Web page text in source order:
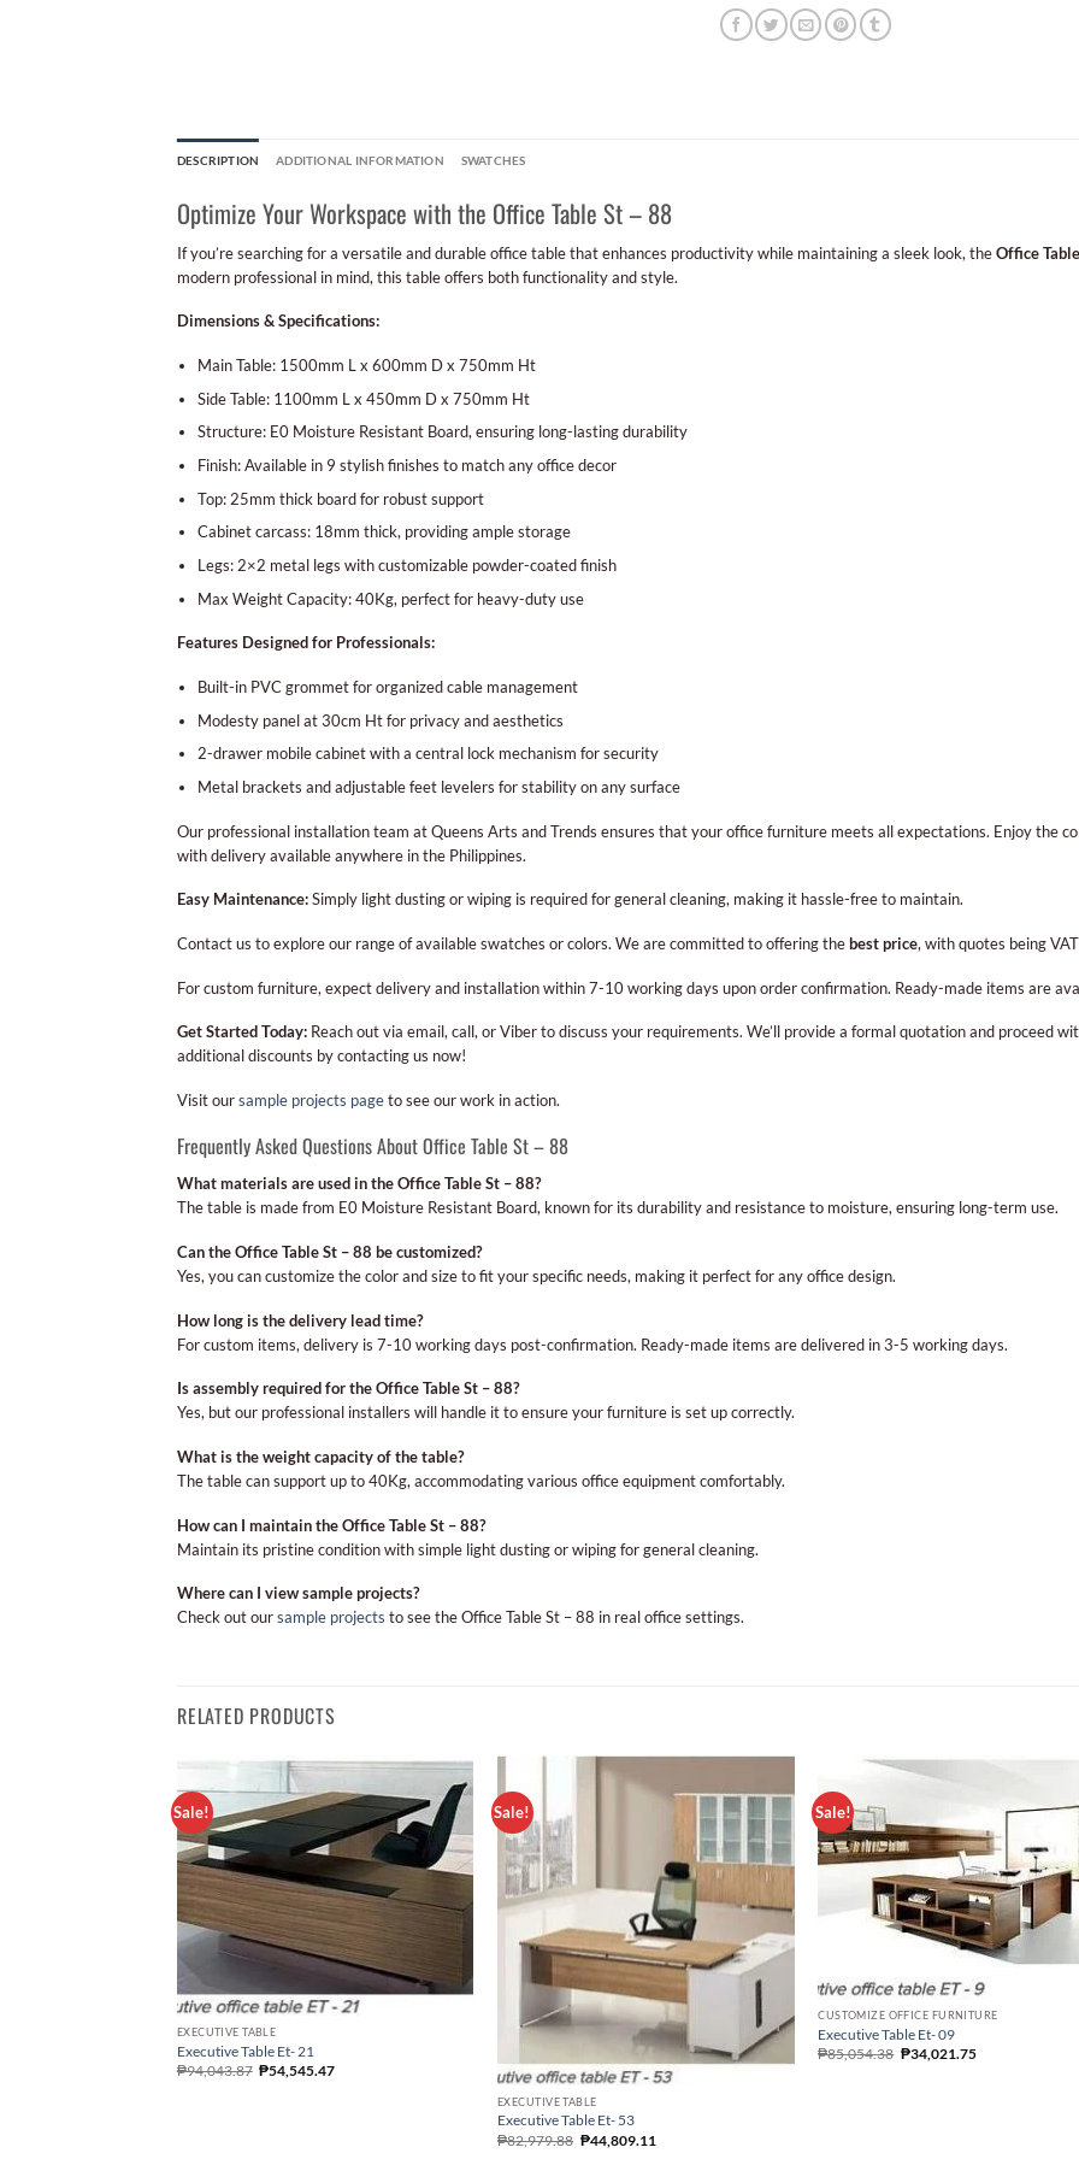
DESCRIPTION ADDITIONAL INFORMATION SWATCHES
Optimize Your Workspace with the Office Table St – 88
If you’re searching for a versatile and durable office table that enhances productivity while maintaining a sleek look, theOffice
modern professional in mind, this table offers both functionality and style.
Dimensions & Specifications:
Main Table: 1500mm L x 600mm D x 750mm Ht
Side Table: 1100mm L x 450mm D x 750mm Ht
Structure: E0 Moisture Resistant Board, ensuring long-lasting durability
Finish: Available in 9 stylish finishes to match any office decor
Top: 25mm thick board for robust support
Cabinet carcass: 18mm thick, providing ample storage
Legs: 2×2 metal legs with customizable powder-coated finish
Max Weight Capacity: 40Kg, perfect for heavy-duty use
Features Designed for Professionals:
Built-in PVC grommet for organized cable management
Modesty panel at 30cm Ht for privacy and aesthetics
2-drawer mobile cabinet with a central lock mechanism for security
Metal brackets and adjustable feet levelers for stability on any surface
Our professional installation team at Queens Arts and Trends ensures that your office furniture meets all expectations. Enjoy the
with delivery available anywhere in the Philippines.
Easy Maintenance:Simply light dusting or wiping is required for general cleaning, making it hassle-free to maintain.
Contact us to explore our range of available swatches or colors. We are committed to offering thebest price, with quotes being
For custom furniture, expect delivery and installation within 7-10 working days upon order confirmation. Ready-made items are
Get Started Today: Reach out via email, call, or Viber to discuss your requirements. We’ll provide a formal quotation and proceed
additional discounts by contacting us now!
Visit oursample projects pageto see our work in action.
Frequently Asked Questions About Office Table St – 88
What materials are used in the Office Table St – 88?
The table is made from E0 Moisture Resistant Board, known for its durability and resistance to moisture, ensuring long-term use.
Can the Office Table St – 88 be customized?
Yes, you can customize the color and size to fit your specific needs, making it perfect for any office design.
How long is the delivery lead time?
For custom items, delivery is 7-10 working days post-confirmation. Ready-made items are delivered in 3-5 working days.
Is assembly required for the Office Table St – 88?
Yes, but our professional installers will handle it to ensure your furniture is set up correctly.
What is the weight capacity of the table?
The table can support up to 40Kg, accommodating various office equipment comfortably.
How can I maintain the Office Table St – 88?
Maintain its pristine condition with simple light dusting or wiping for general cleaning.
Where can I view sample projects?
Check out oursample projects to see the Office Table St – 88 in real office settings.
RELATED PRODUCTS
Sale!
EXECUTIVE TABLE
Executive Table Et- 21
₱94,043.87 ₱54,545.47
Sale!
EXECUTIVE TABLE
Executive Table Et- 53
₱82,979.88 ₱44,809.11
Sale!
CUSTOMIZE OFFICE FURNITURE
Executive Table Et- 09
₱85,054.38 ₱34,021.75